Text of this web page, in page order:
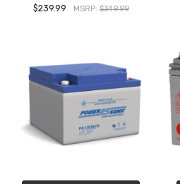
$239.99 MSRP:$349.99